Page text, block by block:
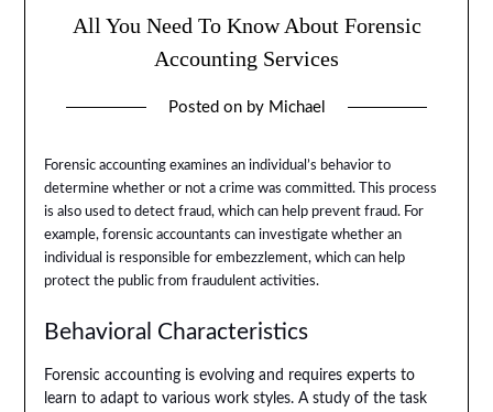
All You Need To Know About Forensic
Accounting Services
Posted on by Michael
Forensic accounting examines an individual’s behavior to
determine whether or not a crime was committed. This process
is also used to detect fraud, which can help prevent fraud. For
example, forensic accountants can investigate whether an
individual is responsible for embezzlement, which can help
protect the public from fraudulent activities.
Behavioral Characteristics
Forensic accounting is evolving and requires experts to
learn to adapt to various work styles. A study of the task